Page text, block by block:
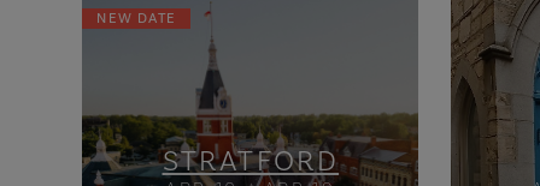
STRATFORD
NEW DATE
Blowes Building, The
Copperlight at Knox
Presbyterian Church
Destination Stratford
Welcome Centre